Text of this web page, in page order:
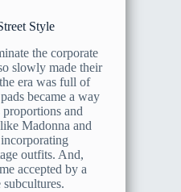
Style
the corporate
slowly made their
era was full of
became a way
and
Madonna and
outfits. And,
accepted by a